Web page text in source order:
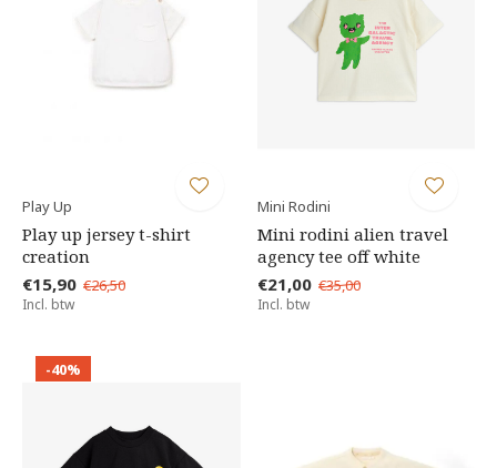
Play Up
Play up jersey t-shirt
creation
€15,90 €26,50
Incl. btw
Mini Rodini
Mini rodini alien travel
agency tee off white
€21,00 €35,00
Incl. btw
-40%